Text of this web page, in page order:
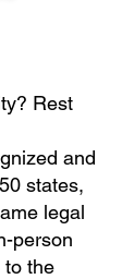
Rest
and
states,
legal
person
to the